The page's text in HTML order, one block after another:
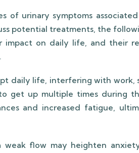
of urinary symptoms
potential treatments, the
on daily life, and their
daily life, interfering with work,
get up multiple times during
and increased fatigue,
flow may heighten